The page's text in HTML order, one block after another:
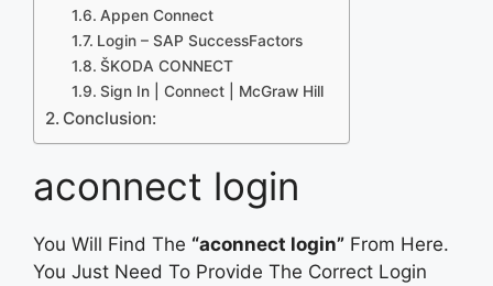
Appen Connect
Login – SAP SuccessFactors
ŠKODA CONNECT
Sign In | Connect | McGraw Hill
Conclusion:
aconnect login
You Will Find The “aconnect login” From Here.
You Just Need To Provide The Correct Login